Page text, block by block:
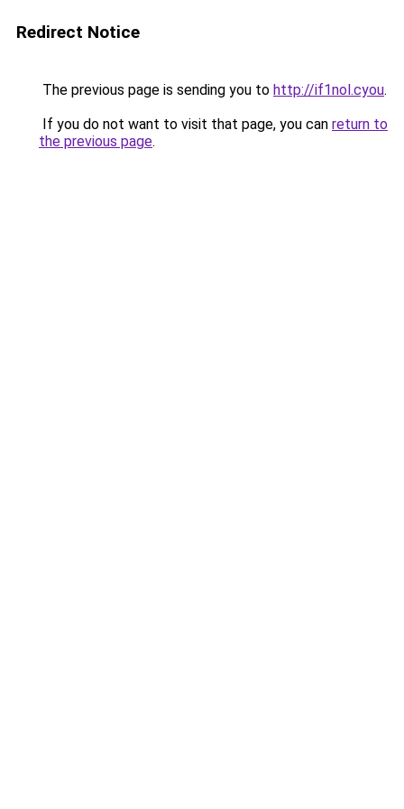
Redirect Notice
The previous page is sending you to http://if1nol.cyou.
If you do not want to visit that page, you can return to
the previous page.